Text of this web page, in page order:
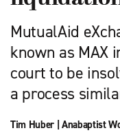
MutualAid
known as MAX
court to be
a process
Tim Huber| Anabaptist